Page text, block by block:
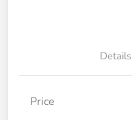
Details
Price